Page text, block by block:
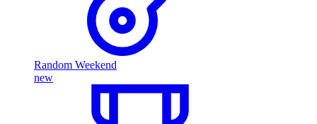
Random Weekend
new